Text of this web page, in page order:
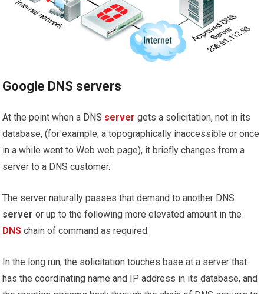
Google DNS servers
At the point when a DNS server gets a solicitation, not in its
database, (for example, a topographically inaccessible or once
in a while went to Web web page), it briefly changes from a
server to a DNS customer.
The server naturally passes that demand to another DNS
server or up to the following more elevated amount in the
DNS chain of command as required.
In the long run, the solicitation touches base at a server that
has the coordinating name and IP address in its database, and